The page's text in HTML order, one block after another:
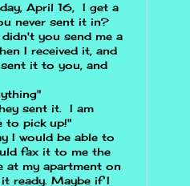
April 16, I get a
never sent it in?
you send me a
I received it, and
it to you, and
sent it. I am
to pick up!"
I would be able to
fax it to me the
at my apartment on
ready. Maybe if I